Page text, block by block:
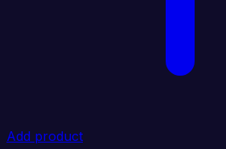
Add product